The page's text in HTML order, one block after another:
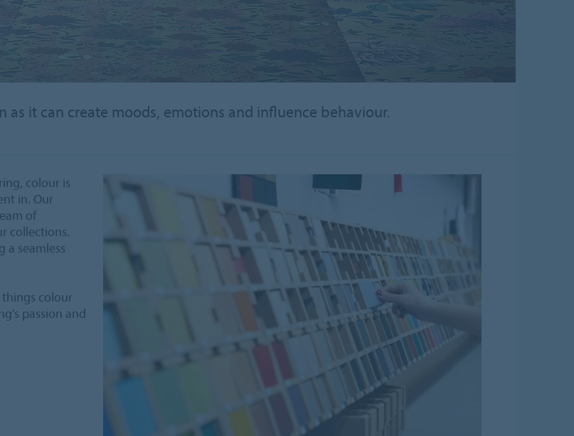
as it can create moods, emotions and influence behaviour.
colour is
in. Our
of
collections.
a seamless
colour
passion and